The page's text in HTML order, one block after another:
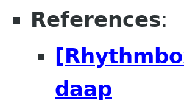
References:
daap